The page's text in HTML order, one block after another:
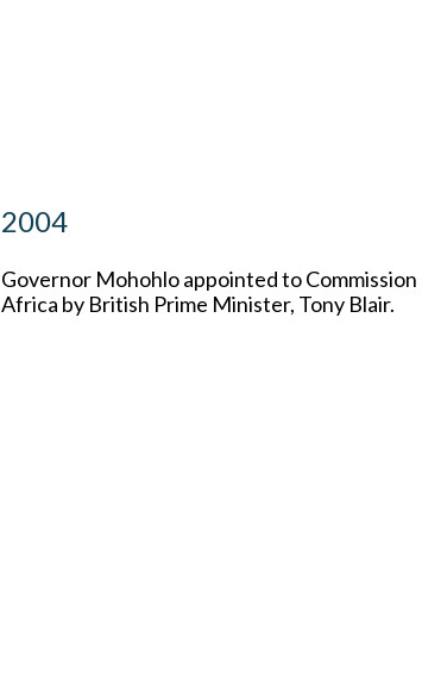
2004
Governor Mohohlo appointed to Commission
Africa by British Prime Minister, Tony Blair.